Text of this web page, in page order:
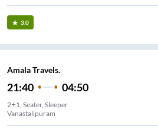
3.0
Amala Travels.
21:40 04:50
2+1, Seater, Sleeper
Vanastalipuram